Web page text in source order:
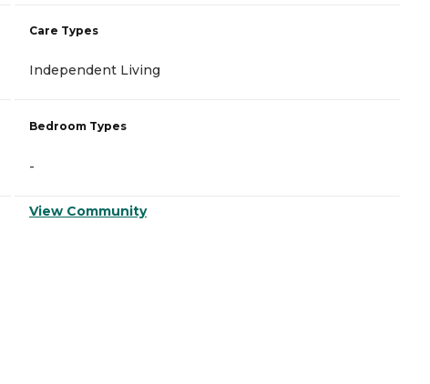
Care Types
Independent Living
Bedroom Types
-
View Community